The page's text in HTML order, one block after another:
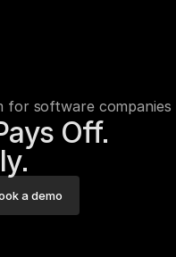
for software companies
Off.
a demo